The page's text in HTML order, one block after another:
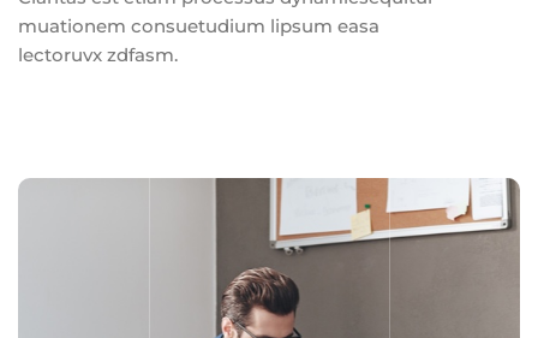
muationem consuetudium lipsum easa
lectoruvx zdfasm.